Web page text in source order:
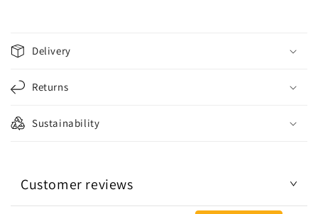
o
l
a
p
s
e
Delivery
Returns
Sustainability
Customer reviews